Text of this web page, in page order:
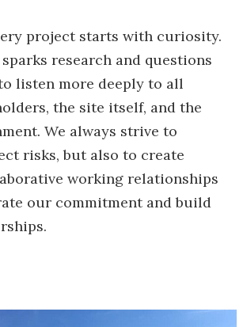
project starts with curiosity.
research and questions
listen more deeply to all
the site itself, and the
We always strive to
risks, but also to create
working relationships
our commitment and build